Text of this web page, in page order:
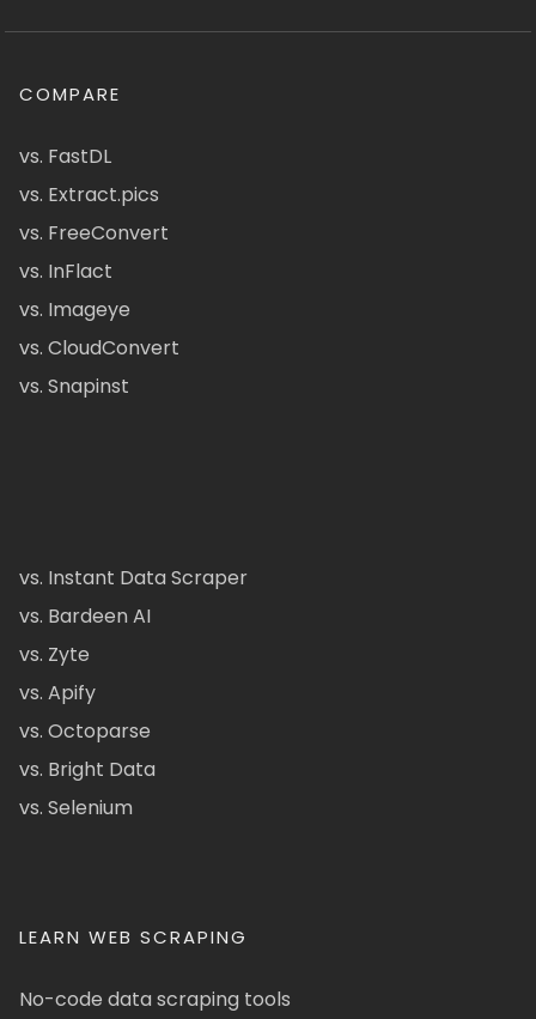
COMPARE
vs. FastDL
vs. Extract.pics
vs. FreeConvert
vs. InFlact
vs. Imageye
vs. CloudConvert
vs. Snapinst
vs. Instant Data Scraper
vs. Bardeen AI
vs. Zyte
vs. Apify
vs. Octoparse
vs. Bright Data
vs. Selenium
LEARN WEB SCRAPING
No-code data scraping tools